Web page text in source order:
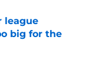
league
big for the